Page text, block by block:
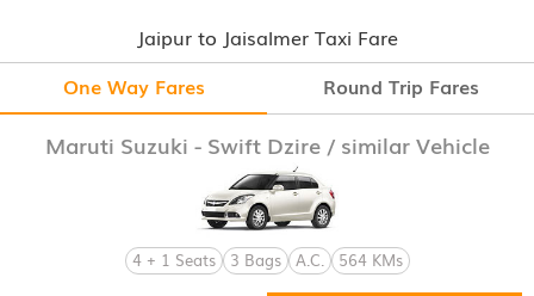
Jaipur to Jaisalmer Taxi Fare
One Way Fares
Round Trip Fares
Maruti Suzuki - Swift Dzire / similar Vehicle
4 + 1 Seats 3 Bags A.C. 564 KMs